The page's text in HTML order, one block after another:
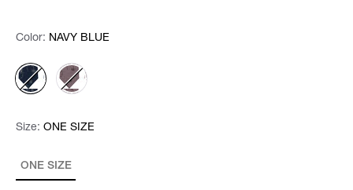
Color: Please select
Color: NAVY BLUE
Size: Please select
ONE SIZE
Size: ONE SIZE